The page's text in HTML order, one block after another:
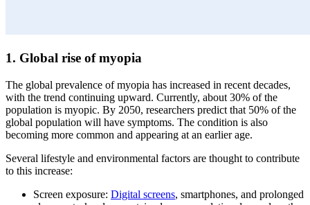
1. Global rise of myopia
The global prevalence of myopia has increased in recent decades,
with the trend continuing upward. Currently, about 30% of the
population is myopic. By 2050, researchers predict that 50% of the
global population will have symptoms. The condition is also
becoming more common and appearing at an earlier age.
Several lifestyle and environmental factors are thought to contribute
to this increase:
Screen exposure: Digital screens, smartphones, and prolonged